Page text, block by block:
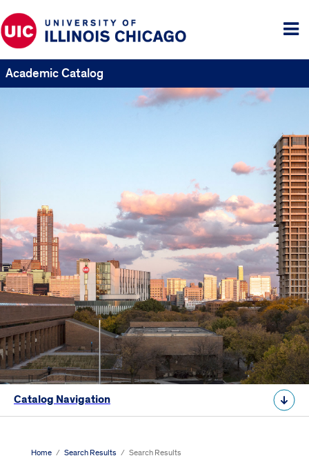
Academic Catalog
Catalog Navigation
Home / Search Results / Search Results